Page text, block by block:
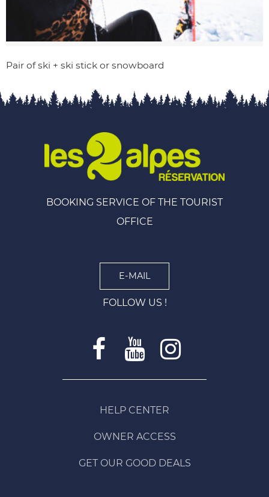
Pair of ski + ski stick or snowboard
BOOKING SERVICE OF THE TOURIST
OFFICE
E-MAIL
FOLLOW US !
HELP CENTER
OWNER ACCESS
GET OUR GOOD DEALS